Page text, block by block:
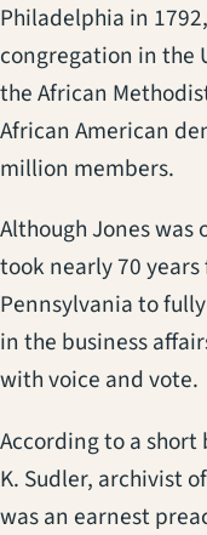
Philadelphia in
congregation in the
the African
African American
million members.
Although Jones
took nearly 70
Pennsylvania to
in the business
with voice and vote.
According to a
K. Sudler, archivist
was an earnest